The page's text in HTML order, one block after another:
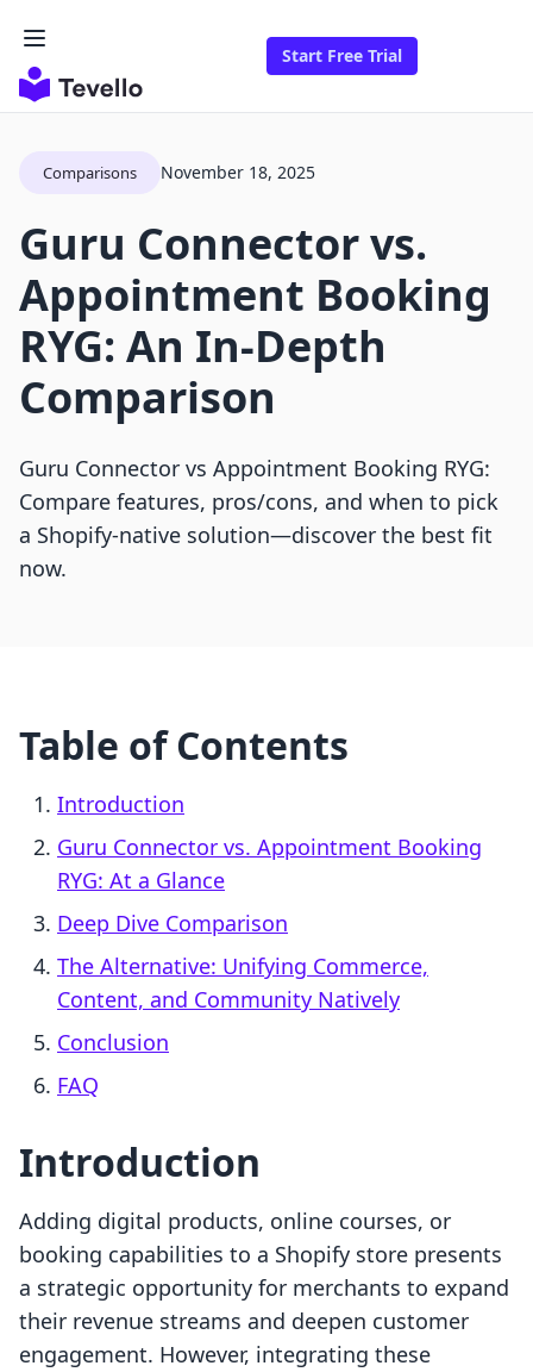
Start Free Trial
Comparisons November 18, 2025
Guru Connector vs.
Appointment Booking
RYG: An In-Depth
Comparison
Guru Connector vs Appointment Booking RYG:
Compare features, pros/cons, and when to pick
a Shopify-native solution—discover the best fit
now.
Table of Contents
Introduction
Guru Connector vs. Appointment Booking
RYG: At a Glance
Deep Dive Comparison
The Alternative: Unifying Commerce,
Content, and Community Natively
Conclusion
FAQ
Introduction
Adding digital products, online courses, or
booking capabilities to a Shopify store presents
a strategic opportunity for merchants to expand
their revenue streams and deepen customer
engagement. However, integrating these